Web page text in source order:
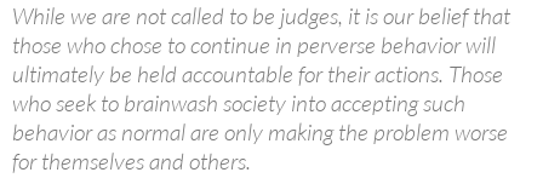
While we are not called to be judges, it is our belief that
those who chose to continue in perverse behavior will
ultimately be held accountable for their actions. Those
who seek to brainwash society into accepting such
behavior as normal are only making the problem worse
for themselves and others.